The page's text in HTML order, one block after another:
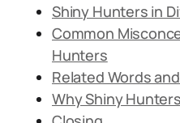
Shiny Hunters in
Common
Hunters
Related Words
Why Shiny